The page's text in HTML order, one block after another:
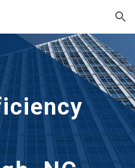
Skip to navigation